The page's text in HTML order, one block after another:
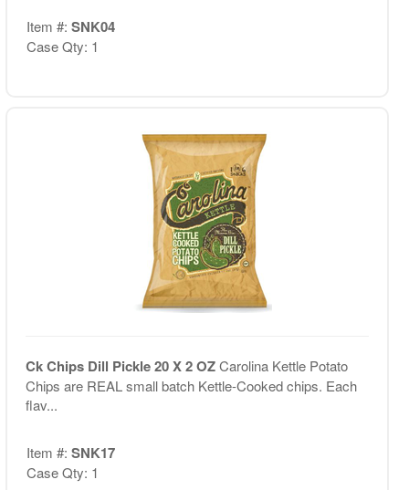
Item #: SNK04
Case Qty: 1
Ck Chips Dill Pickle 20 X 2 OZCarolina Kettle Potato
Chips are REAL small batch Kettle-Cooked chips. Each
flav...
Item #: SNK17
Case Qty: 1